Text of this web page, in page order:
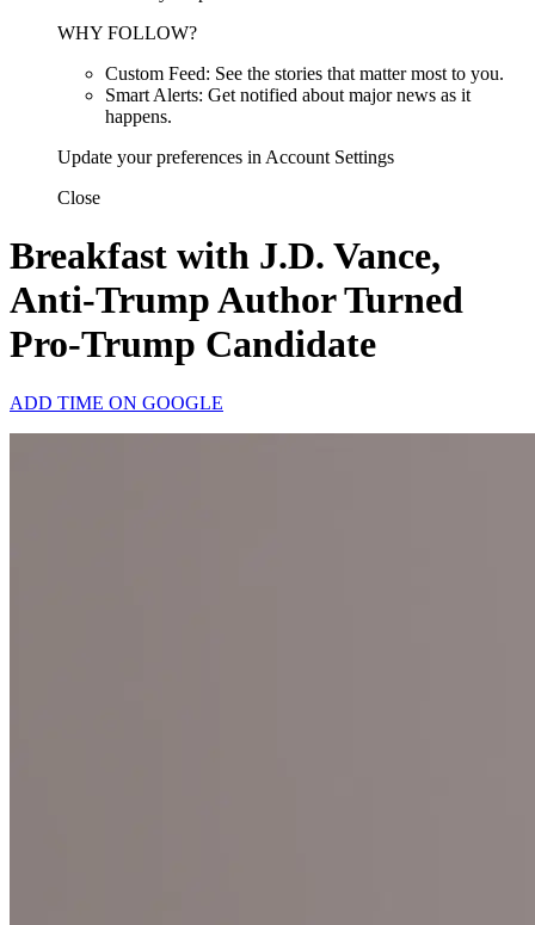
WHY FOLLOW?
Custom Feed: See the stories that matter most to you.
Smart Alerts: Get notified about major news as it
happens.
Update your preferences in Account Settings
Close
Breakfast with J.D. Vance,
Anti-Trump Author Turned
Pro-Trump Candidate
ADD TIME ON GOOGLE